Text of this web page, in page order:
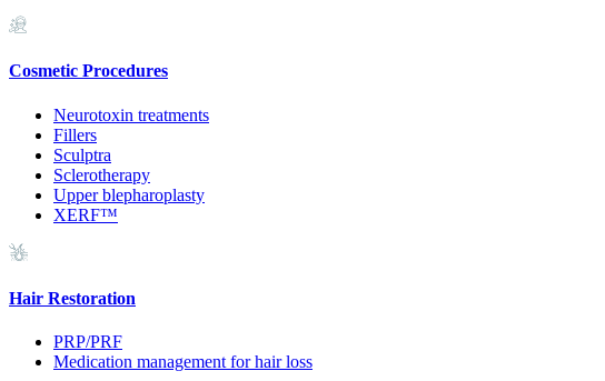
Cosmetic Procedures
Neurotoxin treatments
Fillers
Sculptra
Sclerotherapy
Upper blepharoplasty
XERF™
Hair Restoration
PRP/PRF
Medication management for hair loss